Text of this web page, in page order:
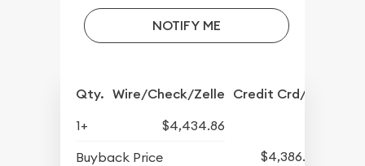
NOTIFY ME
Qty. Wire/Check/Zelle Credit Crd/PP
1+
$4,434.86
Buyback Price
$4,386.70